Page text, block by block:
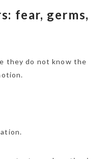
fear, germs,
they do not know the